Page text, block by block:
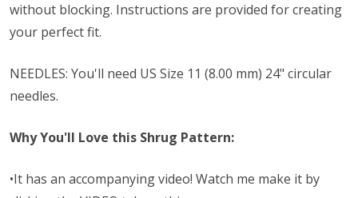
without blocking. Instructions are provided for creating
your perfect fit.
NEEDLES: You'll need US Size 11 (8.00 mm) 24" circular
needles.
Why You'll Love this Shrug Pattern:
•It has an accompanying video! Watch me make it by